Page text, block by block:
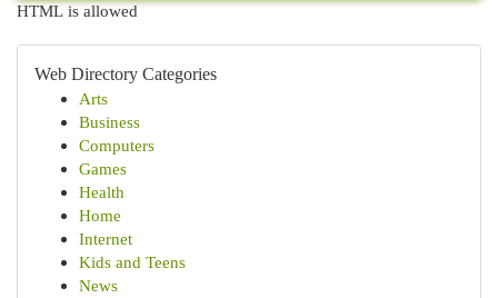
HTML is allowed
Web Directory Categories
Arts
Business
Computers
Games
Health
Home
Internet
Kids and Teens
News